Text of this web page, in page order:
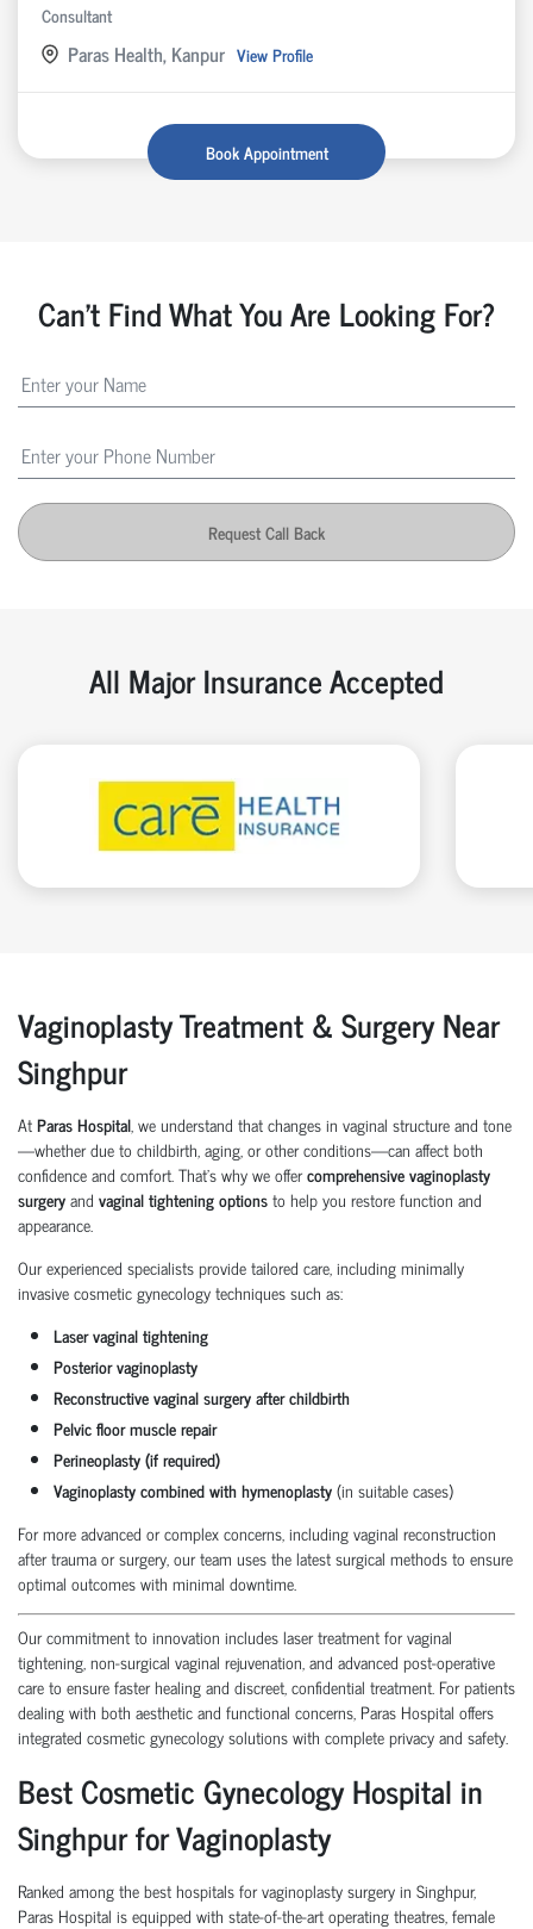
Consultant
Paras Health, Kanpur View Profile
Book Appointment
Can't Find What You Are Looking For?
Request Call Back
All Major Insurance Accepted
Vaginoplasty Treatment & Surgery Near
Singhpur
AtParas Hospital, we understand that changes in vaginal structure and tone
—whether due to childbirth, aging, or other conditions—can affect both
confidence and comfort. That’s why we offercomprehensive vaginoplasty
surgeryand vaginal tightening optionsto help you restore function and
appearance.
Our experienced specialists provide tailored care, including minimally
invasive cosmetic gynecology techniques such as:
Laser vaginal tightening
Posterior vaginoplasty
Reconstructive vaginal surgery after childbirth
Pelvic floor muscle repair
Perineoplasty (if required)
Vaginoplasty combined with hymenoplasty(in suitable cases)
For more advanced or complex concerns, including vaginal reconstruction
after trauma or surgery, our team uses the latest surgical methods to ensure
optimal outcomes with minimal downtime.
Our commitment to innovation includes laser treatment for vaginal
tightening, non-surgical vaginal rejuvenation, and advanced post-operative
care to ensure faster healing and discreet, confidential treatment. For patients
dealing with both aesthetic and functional concerns, Paras Hospital offers
integrated cosmetic gynecology solutions with complete privacy and safety.
Best Cosmetic Gynecology Hospital in
Singhpur for Vaginoplasty
Ranked among the best hospitals for vaginoplasty surgery in Singhpur,
Paras Hospital is equipped with state-of-the-art operating theatres, female